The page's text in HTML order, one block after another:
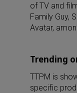
of TV and
Family Guy,
Avatar,
Trending
TTPM is
specific